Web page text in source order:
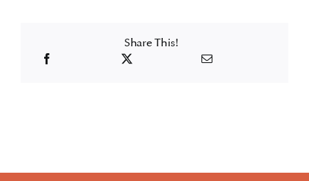
Share This!